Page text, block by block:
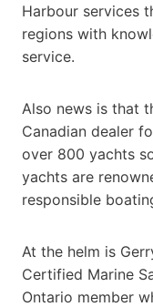
Harbour services
regions with
service.
Also news is that
Canadian dealer
over 800 yachts
yachts are
responsible
At the helm is
Certified Marine
Ontario member